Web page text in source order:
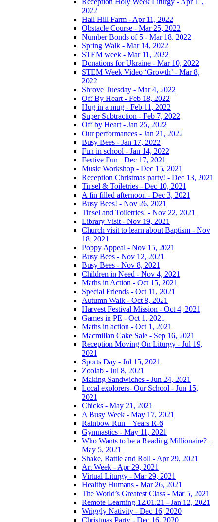
Reception Holy Week Liturgy - Apr 11,
2022
Hall Hill Farm - Apr 11, 2022
Obstacle Course - Mar 25, 2022
Number Bonds of 5 - Mar 18, 2022
Spring Walk - Mar 14, 2022
STEM week - Mar 11, 2022
Donations for Ukraine - Mar 10, 2022
STEM Week Video ‘Growth’ - Mar 8,
2022
Shrove Tuesday - Mar 4, 2022
Off By Heart - Feb 18, 2022
Hug in a mug - Feb 11, 2022
Super Subtraction - Feb 7, 2022
Off by Heart - Jan 25, 2022
Our performances - Jan 21, 2022
Busy Bees - Jan 17, 2022
Fun in school - Jan 14, 2022
Festive Fun - Dec 17, 2021
Music Workshop - Dec 15, 2021
Reception Christmas party! - Dec 13, 2021
Tinsel & Toiletries - Dec 10, 2021
A fin filled afternoon - Dec 3, 2021
Busy Bees! - Nov 26, 2021
Tinsel and Toiletries! - Nov 22, 2021
Library Visit - Nov 19, 2021
Church visit to learn about Baptism - Nov
18, 2021
Poppy Appeal - Nov 15, 2021
Busy Bees - Nov 12, 2021
Busy Bees - Nov 8, 2021
Children in Need - Nov 4, 2021
Maths in Action - Oct 15, 2021
Special Friends - Oct 11, 2021
Autumn Walk - Oct 8, 2021
Harvest Festival Mission - Oct 4, 2021
Games in PE - Oct 1, 2021
Maths in action - Oct 1, 2021
Macmillan Cake Sale - Sep 16, 2021
Reception Moving On Liturgy - Jul 19,
2021
Sports Day - Jul 15, 2021
Zoolab - Jul 8, 2021
Making Sandwiches - Jun 24, 2021
Local explorers- Our School - Jun 15,
2021
Chicks - May 21, 2021
A Busy Week - May 17, 2021
Rainbow Run – Years R-6
Gymnastics - May 11, 2021
Who Wants to be a Reading Millionaire? -
May 5, 2021
Shake, Rattle and Roll - Apr 29, 2021
Art Week - Apr 29, 2021
Virtual Liturgy - Mar 29, 2021
Healthy Humans - Mar 26, 2021
The World’s Greatest Class - Mar 5, 2021
Remote Learning 12.01.21 - Jan 12, 2021
Wriggly Nativity - Dec 16, 2020
Christmas Party - Dec 16, 2020